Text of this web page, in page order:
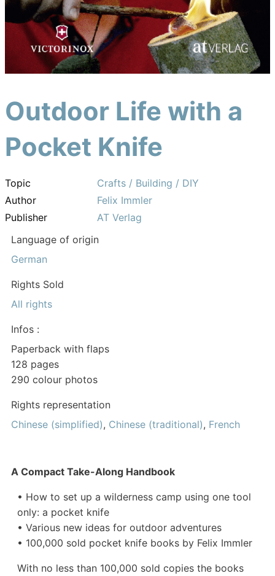
Outdoor Life with a
Pocket Knife
Topic
Crafts / Building / DIY
Author
Felix Immler
Publisher
AT Verlag
Language of origin
German
Rights Sold
All rights
Infos :
Paperback with flaps
128 pages
290 colour photos
Rights representation
Chinese (simplified), Chinese (traditional), French
A Compact Take-Along Handbook
• How to set up a wilderness camp using one tool
only: a pocket knife
• Various new ideas for outdoor adventures
• 100,000 sold pocket knife books by Felix Immler
With no less than 100,000 sold copies the books